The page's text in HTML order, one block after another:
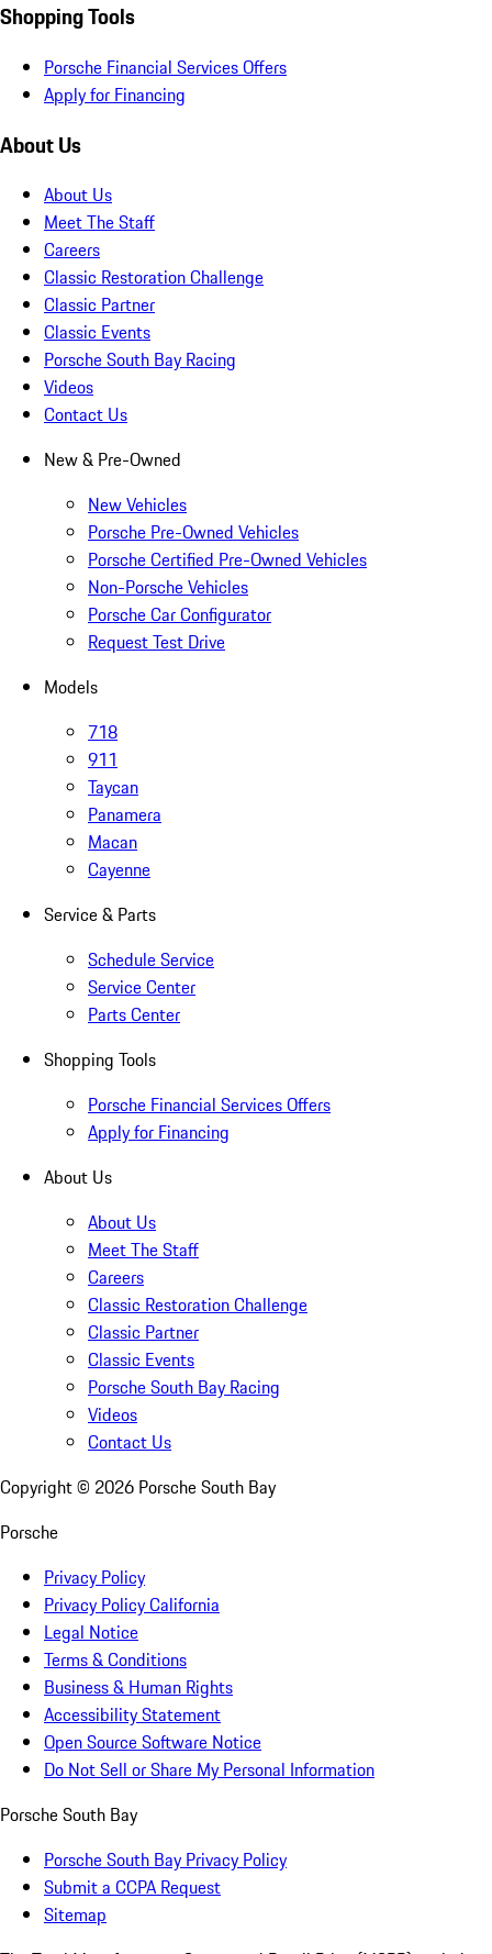
Shopping Tools
Porsche Financial Services Offers
Apply for Financing
About Us
About Us
Meet The Staff
Careers
Classic Restoration Challenge
Classic Partner
Classic Events
Porsche South Bay Racing
Videos
Contact Us
New & Pre-Owned
New Vehicles
Porsche Pre-Owned Vehicles
Porsche Certified Pre-Owned Vehicles
Non-Porsche Vehicles
Porsche Car Configurator
Request Test Drive
Models
718
911
Taycan
Panamera
Macan
Cayenne
Service & Parts
Schedule Service
Service Center
Parts Center
Shopping Tools
Porsche Financial Services Offers
Apply for Financing
About Us
About Us
Meet The Staff
Careers
Classic Restoration Challenge
Classic Partner
Classic Events
Porsche South Bay Racing
Videos
Contact Us
Copyright © 2026 Porsche South Bay
Porsche
Privacy Policy
Privacy Policy California
Legal Notice
Terms & Conditions
Business & Human Rights
Accessibility Statement
Open Source Software Notice
Do Not Sell or Share My Personal Information
Porsche South Bay
Porsche South Bay Privacy Policy
Submit a CCPA Request
Sitemap